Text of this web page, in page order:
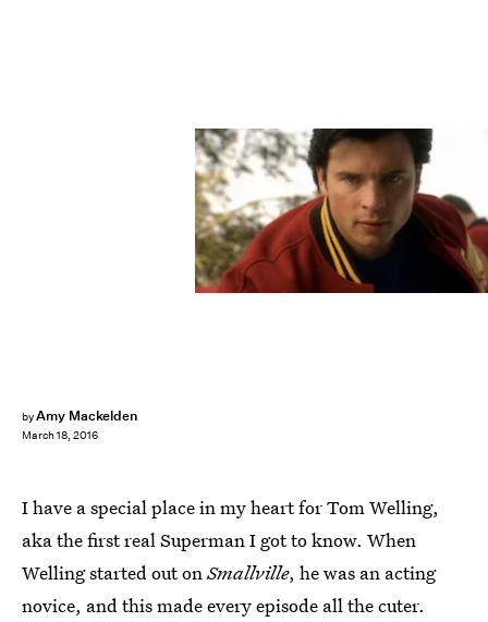
byAmy Mackelden
March 18, 2016
I have a special place in my heart for Tom Welling,
aka the first real Superman I got to know. When
Welling started out onSmallville, he was an acting
novice, and this made every episode all the cuter.